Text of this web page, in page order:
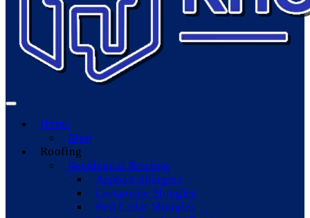
Home
Blog
Roofing
Residential Roofing
Asphalt Shingles
Composite Shingles
Red Cedar Shingles